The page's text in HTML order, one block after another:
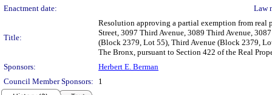
Enactment date:
Law
Title:
Resolution approving a partial exemption from real
Street, 3097 Third Avenue, 3089 Third Avenue,
(Block 2379, Lot 55), Third Avenue (Block 2379,
The Bronx, pursuant to Section 422 of the Real
Sponsors:
Herbert E. Berman
Council Member Sponsors:
1